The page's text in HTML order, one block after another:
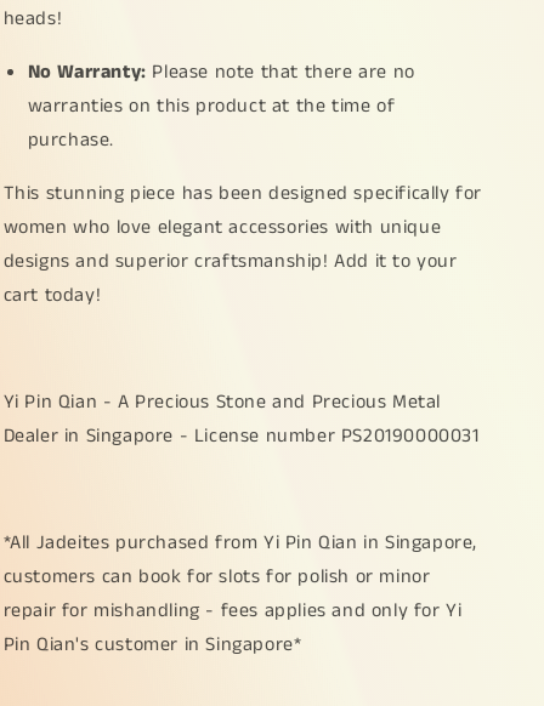
heads!
No Warranty: Please note that there are no
warranties on this product at the time of
purchase.
This stunning piece has been designed specifically for
women who love elegant accessories with unique
designs and superior craftsmanship! Add it to your
cart today!
Yi Pin Qian - A Precious Stone and Precious Metal
Dealer in Singapore - License number PS20190000031
*All Jadeites purchased from Yi Pin Qian in Singapore,
customers can book for slots for polish or minor
repair for mishandling - fees applies and only for Yi
Pin Qian's customer in Singapore*